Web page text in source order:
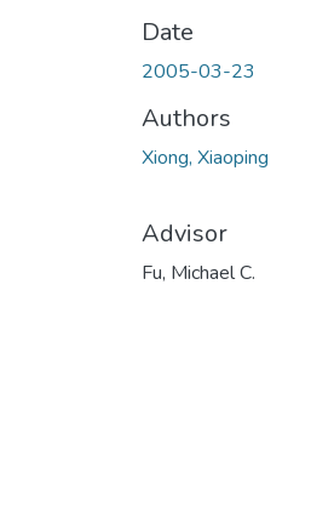
Date
2005-03-23
Authors
Xiong, Xiaoping
Advisor
Fu, Michael C.